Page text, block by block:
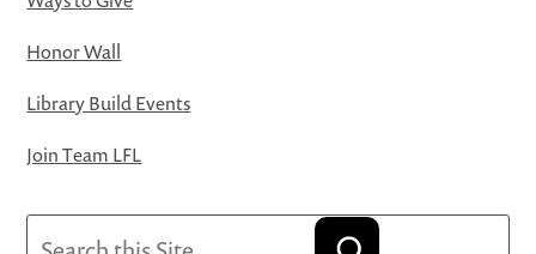
Honor Wall
Library Build Events
Join Team LFL